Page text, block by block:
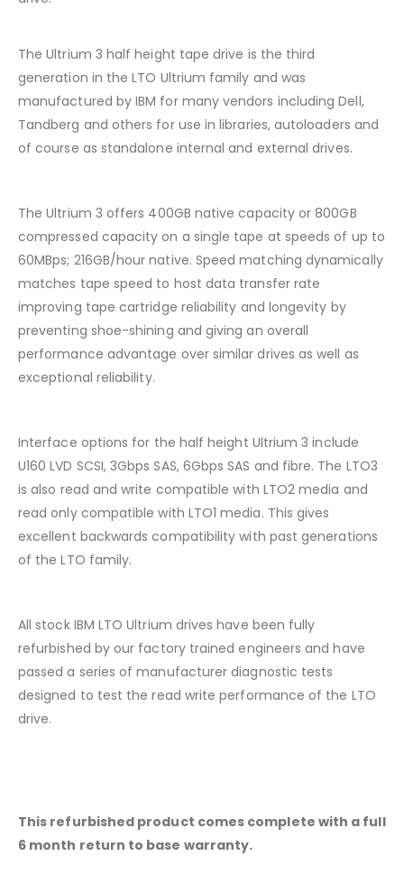
The Ultrium 3 half height tape drive is the third
generation in the LTO Ultrium family and was
manufactured by IBM for many vendors including Dell,
Tandberg and others for use in libraries, autoloaders and
of course as standalone internal and external drives.
The Ultrium 3 offers 400GB native capacity or 800GB
compressed capacity on a single tape at speeds of up to
60MBps; 216GB/hour native. Speed matching dynamically
matches tape speed to host data transfer rate
improving tape cartridge reliability and longevity by
preventing shoe-shining and giving an overall
performance advantage over similar drives as well as
exceptional reliability.
Interface options for the half height Ultrium 3 include
U160 LVD SCSI, 3Gbps SAS, 6Gbps SAS and fibre. The LTO3
is also read and write compatible with LTO2 media and
read only compatible with LTO1 media. This gives
excellent backwards compatibility with past generations
of the LTO family.
All stock IBM LTO Ultrium drives have been fully
refurbished by our factory trained engineers and have
passed a series of manufacturer diagnostic tests
designed to test the read write performance of the LTO
drive.
This refurbished product comes complete with a full
6 month return to base warranty.